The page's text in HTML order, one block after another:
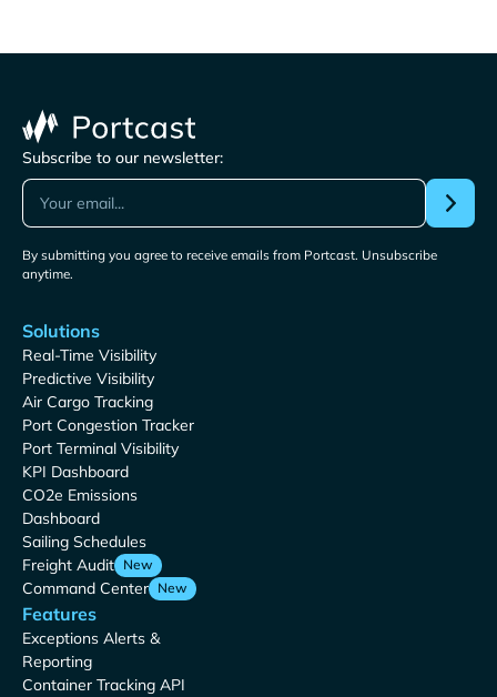
Subscribe to our newsletter:
By submitting you agree to receive emails from Portcast. Unsubscribe
anytime.
Solutions
Real-Time Visibility
Predictive Visibility
Air Cargo Tracking
Port Congestion Tracker
Port Terminal Visibility
KPI Dashboard
CO2e Emissions
Dashboard
Sailing Schedules
Freight Audit New
Command Center New
Features
Exceptions Alerts &
Reporting
Container Tracking API